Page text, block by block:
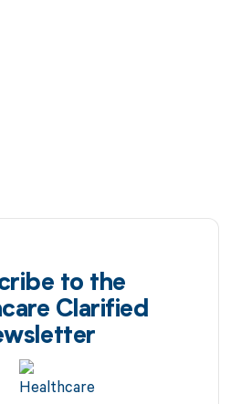
to the
Clarified